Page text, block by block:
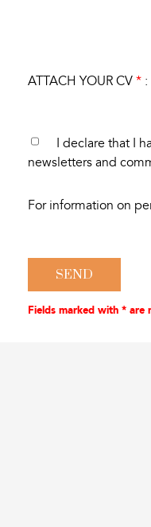
ATTACH YOUR CV *:
I declare that I
newsletters and
For information on
Fields marked with * are